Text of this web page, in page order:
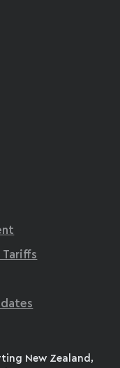
New Zealand,